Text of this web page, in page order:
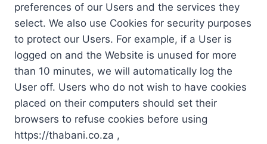
preferences of our Users and the services they
select. We also use Cookies for security purposes
to protect our Users. For example, if a User is
logged on and the Website is unused for more
than 10 minutes, we will automatically log the
User off. Users who do not wish to have cookies
placed on their computers should set their
browsers to refuse cookies before using
https://thabani.co.za ,